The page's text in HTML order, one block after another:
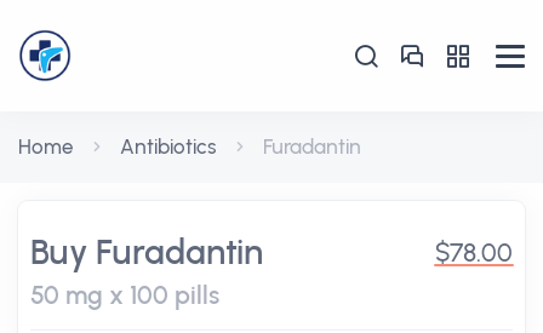
Home Antibiotics Furadantin
Buy Furadantin
50 mg x 100 pills
$78.00